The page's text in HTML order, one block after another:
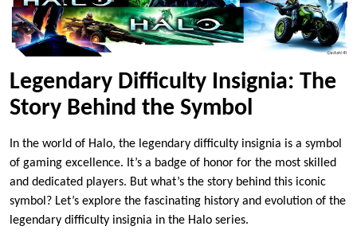
Legendary Difficulty Insignia: The
Story Behind the Symbol
In the world of Halo, the legendary difficulty insignia is a symbol
of gaming excellence. It’s a badge of honor for the most skilled
and dedicated players. But what’s the story behind this iconic
symbol? Let’s explore the fascinating history and evolution of the
legendary difficulty insignia in the Halo series.